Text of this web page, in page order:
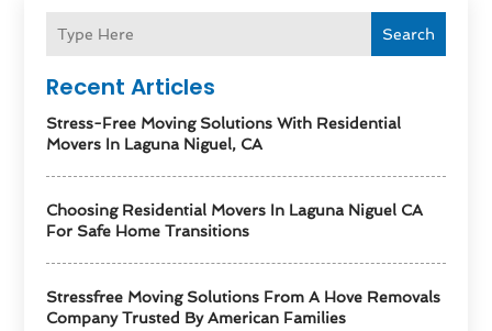
Search
Recent Articles
Stress-Free Moving Solutions With Residential
Movers In Laguna Niguel, CA
Choosing Residential Movers In Laguna Niguel CA
For Safe Home Transitions
Stressfree Moving Solutions From A Hove Removals
Company Trusted By American Families